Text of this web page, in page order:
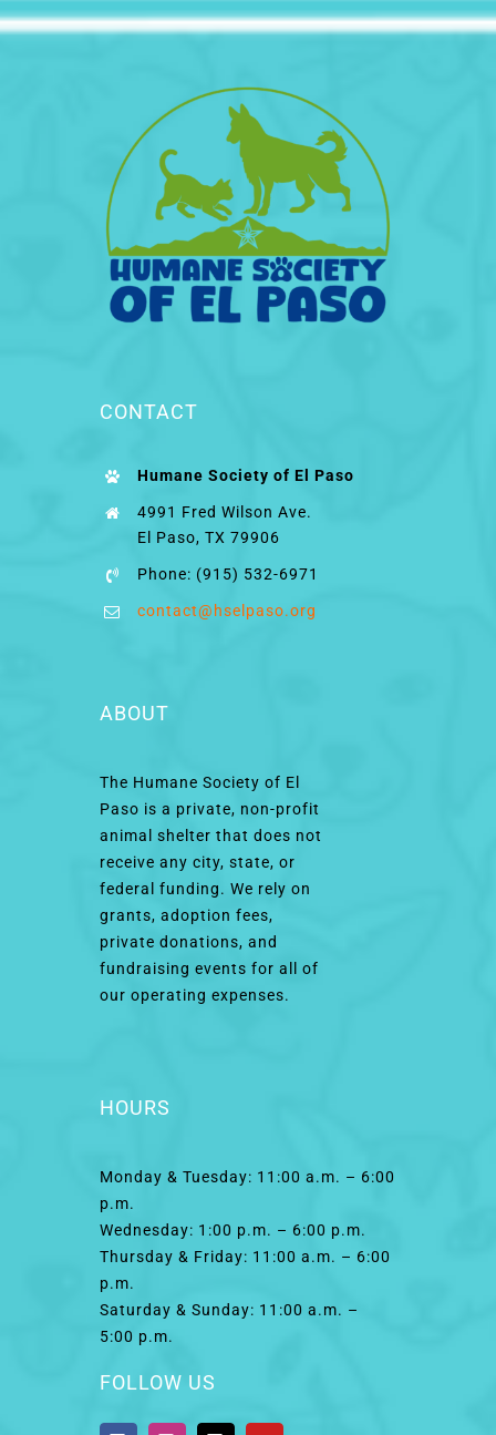
CONTACT
Humane Society of El Paso
4991 Fred Wilson Ave.
El Paso, TX 79906
Phone: (915) 532-6971
contact@hselpaso.org
ABOUT
The Humane Society of El
Paso is a private, non-profit
animal shelter that does not
receive any city, state, or
federal funding. We rely on
grants, adoption fees,
private donations, and
fundraising events for all of
our operating expenses.
HOURS
Monday & Tuesday: 11:00 a.m. – 6:00
p.m.
Wednesday: 1:00 p.m. – 6:00 p.m.
Thursday & Friday: 11:00 a.m. – 6:00
p.m.
Saturday & Sunday: 11:00 a.m. –
5:00 p.m.
FOLLOW US